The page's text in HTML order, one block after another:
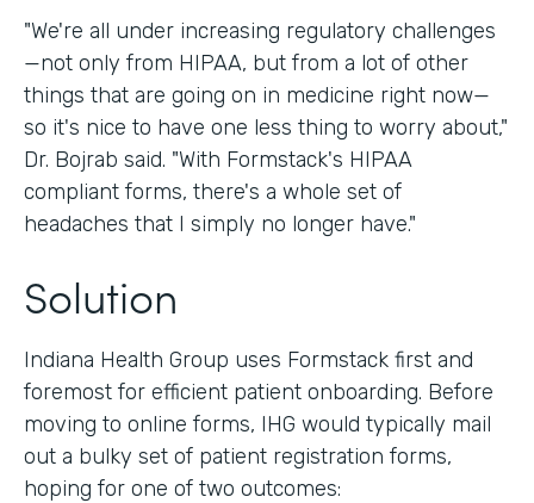
"We're all under increasing regulatory challenges
—not only from HIPAA, but from a lot of other
things that are going on in medicine right now—
so it's nice to have one less thing to worry about,"
Dr. Bojrab said. "With Formstack's HIPAA
compliant forms, there's a whole set of
headaches that I simply no longer have."
Solution
Indiana Health Group uses Formstack first and
foremost for efficient patient onboarding. Before
moving to online forms, IHG would typically mail
out a bulky set of patient registration forms,
hoping for one of two outcomes: